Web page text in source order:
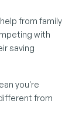
from family
with
saving
you're
from